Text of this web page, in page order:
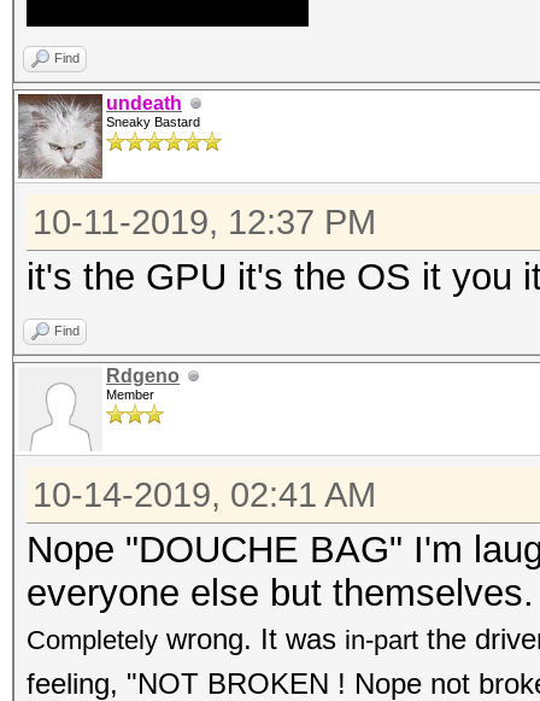
Find
undeath
Sneaky Bastard
10-11-2019, 12:37 PM
it's the GPU it's the OS it you
Find
Rdgeno
Member
10-14-2019, 02:41 AM
Nope "DOUCHE BAG" I'm
everyone else but
Completely wrong. It was in-part the
feeling, "NOT BROKEN ! Nope not